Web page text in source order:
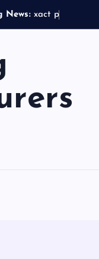
News: xact p